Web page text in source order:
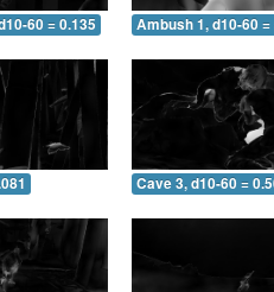
60 = 0.135 Ambush 1, d10-60 =
Cave 3, d10-60 =